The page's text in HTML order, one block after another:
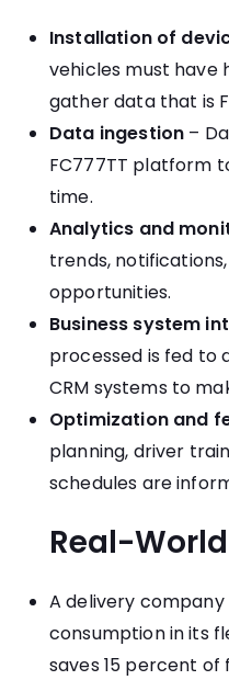
Installation of
vehicles must have
gather data that is
Data ingestion –
FC777TT platform
time.
Analytics and
trends,
opportunities.
Business system
processed is fed to
CRM systems to
Optimization and
planning, driver
schedules are
Real-
A delivery
consumption in its
saves 15 percent of